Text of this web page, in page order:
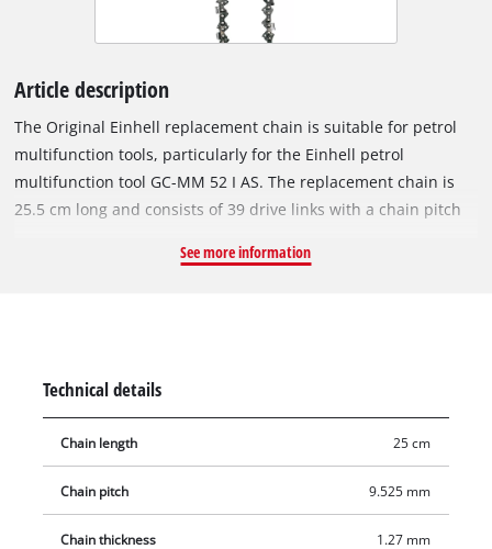
Article description
The Original Einhell replacement chain is suitable for petrol
multifunction tools, particularly for the Einhell petrol
multifunction tool GC-MM 52 I AS. The replacement chain is
25.5 cm long and consists of 39 drive links with a chain pitch
See more information
Technical details
Chain length 25 cm
Chain pitch 9.525 mm
Chain thickness 1.27 mm